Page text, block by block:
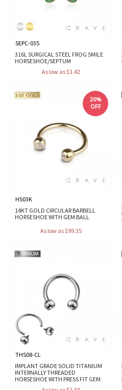
SEPC-035
316L SURGICAL STEEL FROG SMILE
HORSESHOE/SEPTUM
As low as $1.42
20%
OFF
HS03K
14KT GOLD CIRCULAR BARBELL
HORSESHOE WITH GEM BALL
As low as $99.35
THS08-CL
IMPLANT GRADE SOLID TITANIUM
INTERNALLY THREADED
HORSESHOE WITH PRESS FIT GEM